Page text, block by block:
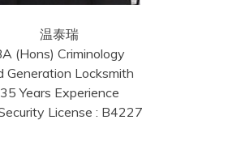
温泰瑞
(Hons) Criminology
Generation Locksmith
35 Years Experience
License : B4227